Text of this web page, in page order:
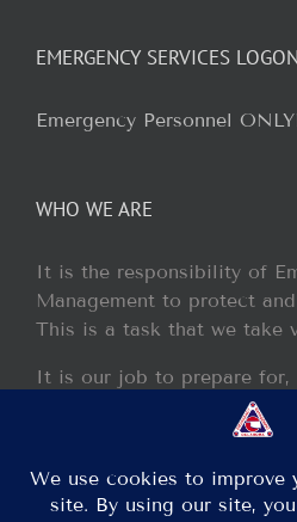
EMERGENCY SERVICES LOGON
Emergency Personnel
WHO WE ARE
It is the responsibility of
Management to protect
This is a task that we take
It is our job to prepare for,
and recover from any
may occur within our